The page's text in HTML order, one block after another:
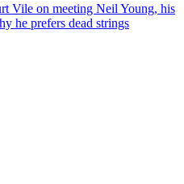
Vile on meeting Neil Young, his
he prefers dead strings